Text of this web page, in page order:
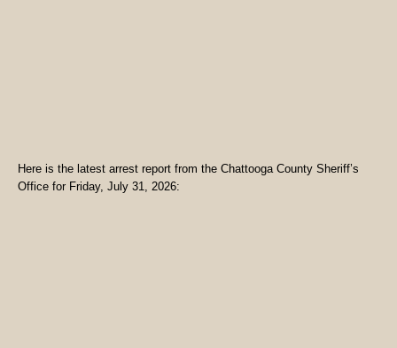
Here is the latest arrest report from the Chattooga County Sheriff’s
Office for Friday, July 31, 2026: